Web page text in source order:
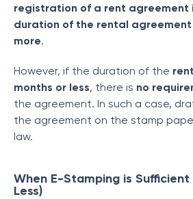
registration of a rent agreement
duration of the rental agreement
more.
However, if the duration of the
months or less, there is no
the agreement. In such a case,
the agreement on the stamp
law.
When E-Stamping is Sufficient
Less)